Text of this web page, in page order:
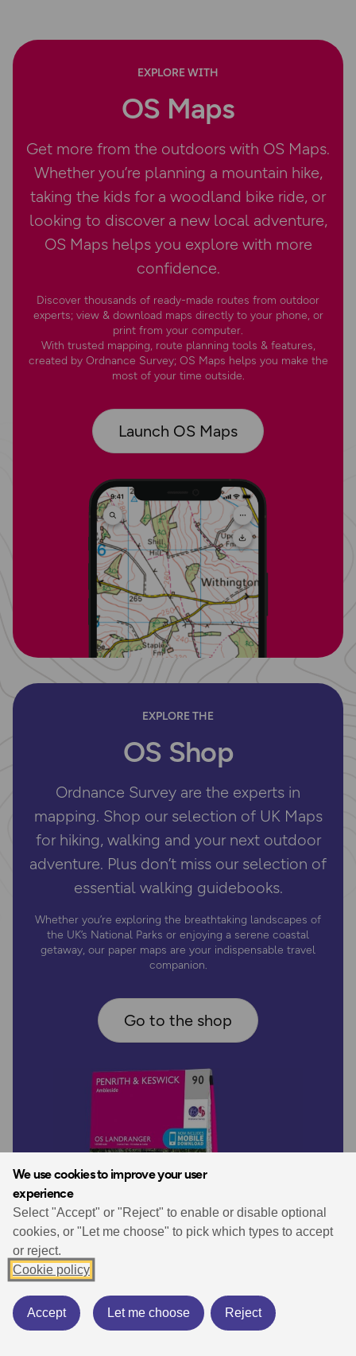
We use cookies to improve your user
experience
Select "Accept" or "Reject" to enable or disable optional
cookies, or "Let me choose" to pick which types to accept
or reject.
Cookie policy
Accept Let me choose Reject
EXPLORE WITH
OS Maps
Get more from the outdoors with OS Maps.
Whether you’re planning a mountain hike,
taking the kids for a woodland bike ride, or
looking to discover a new local adventure,
OS Maps helps you explore with more
confidence.
Discover thousands of ready-made routes from outdoor
experts; view & download maps directly to your phone, or
print from your computer.
With trusted mapping, route planning tools & features,
created by Ordnance Survey; OS Maps helps you make the
most of your time outside.
Launch OS Maps
EXPLORE THE
OS Shop
Ordnance Survey are the experts in
mapping. Shop our selection of UK Maps
for hiking, walking and your next outdoor
adventure. Plus don’t miss our selection of
essential walking guidebooks.
Whether you’re exploring the breathtaking landscapes of
the UK’s National Parks or enjoying a serene coastal
getaway, our paper maps are your indispensable travel
companion.
Go to the shop